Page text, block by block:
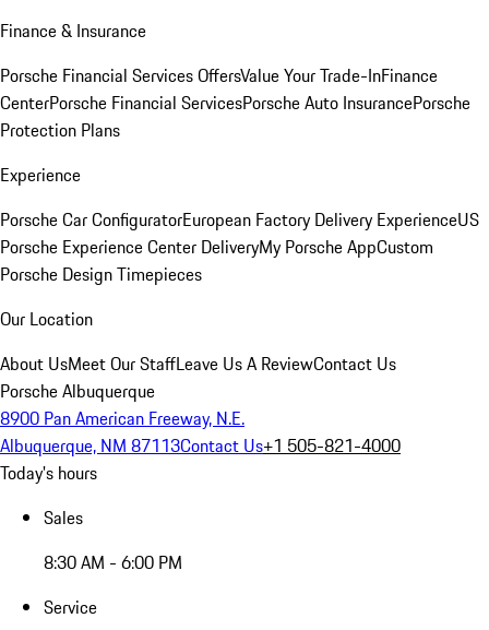
Finance & Insurance
Porsche Financial Services OffersValue Your Trade-InFinance
CenterPorsche Financial ServicesPorsche Auto InsurancePorsche
Protection Plans
Experience
Porsche Car ConfiguratorEuropean Factory Delivery ExperienceUS
Porsche Experience Center DeliveryMy Porsche AppCustom
Porsche Design Timepieces
Our Location
About UsMeet Our StaffLeave Us A ReviewContact Us
Porsche Albuquerque
8900 Pan American Freeway, N.E.
Albuquerque, NM 87113Contact Us+1 505-821-4000
Today's hours
Sales
8:30 AM - 6:00 PM
Service